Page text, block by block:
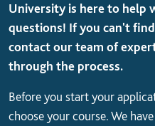
University is here to help
questions! If you can't
contact our team of
through the process.
Before you start your
choose your course. We